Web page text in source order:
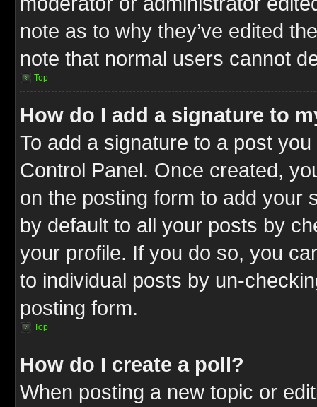
note as to why they’ve edited
note that normal users cannot
Top
How do I add a signature to
To add a signature to a post
Control Panel. Once created,
on the posting form to add your
by default to all your posts by
your profile. If you do so, you
to individual posts by un-
posting form.
Top
How do I create a poll?
When posting a new topic or